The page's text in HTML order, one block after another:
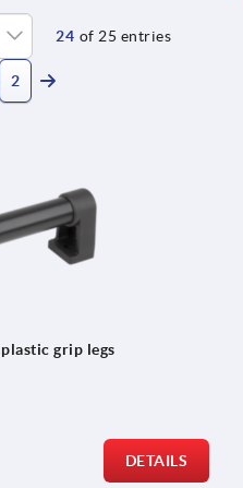
24 of 25 entries
2
grip legs
DETAILS